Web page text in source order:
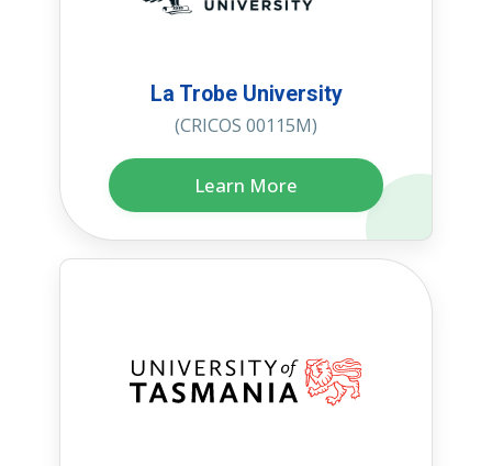
La Trobe University
(CRICOS 00115M)
Learn More